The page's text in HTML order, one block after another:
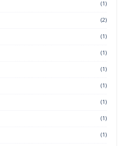
(1)
(2)
(1)
(1)
(1)
(1)
(1)
(1)
(1)